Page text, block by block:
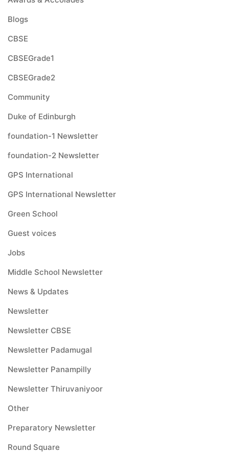
Blogs
CBSE
CBSEGrade1
CBSEGrade2
Community
Duke of Edinburgh
foundation-1 Newsletter
foundation-2 Newsletter
GPS International
GPS International Newsletter
Green School
Guest voices
Jobs
Middle School Newsletter
News & Updates
Newsletter
Newsletter CBSE
Newsletter Padamugal
Newsletter Panampilly
Newsletter Thiruvaniyoor
Other
Preparatory Newsletter
Round Square